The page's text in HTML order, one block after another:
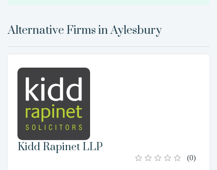
Alternative Firms inAylesbury
Kidd Rapinet LLP
(0)